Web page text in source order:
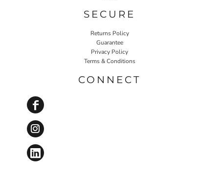
SECURE
Returns Policy
Guarantee
Privacy Policy
Terms & Conditions
CONNECT